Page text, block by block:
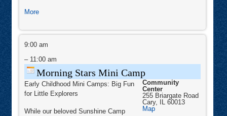
Moreabout
–
Stars
Camp
9:00 am
– 11:00 am
Morning Stars Mini Camp
Community
Center
255 Briargate Road
Cary, IL 60013
MapCommunity
Early Childhood Mini Camps: Big Fun
for Little Explorers
While our beloved Sunshine Camp